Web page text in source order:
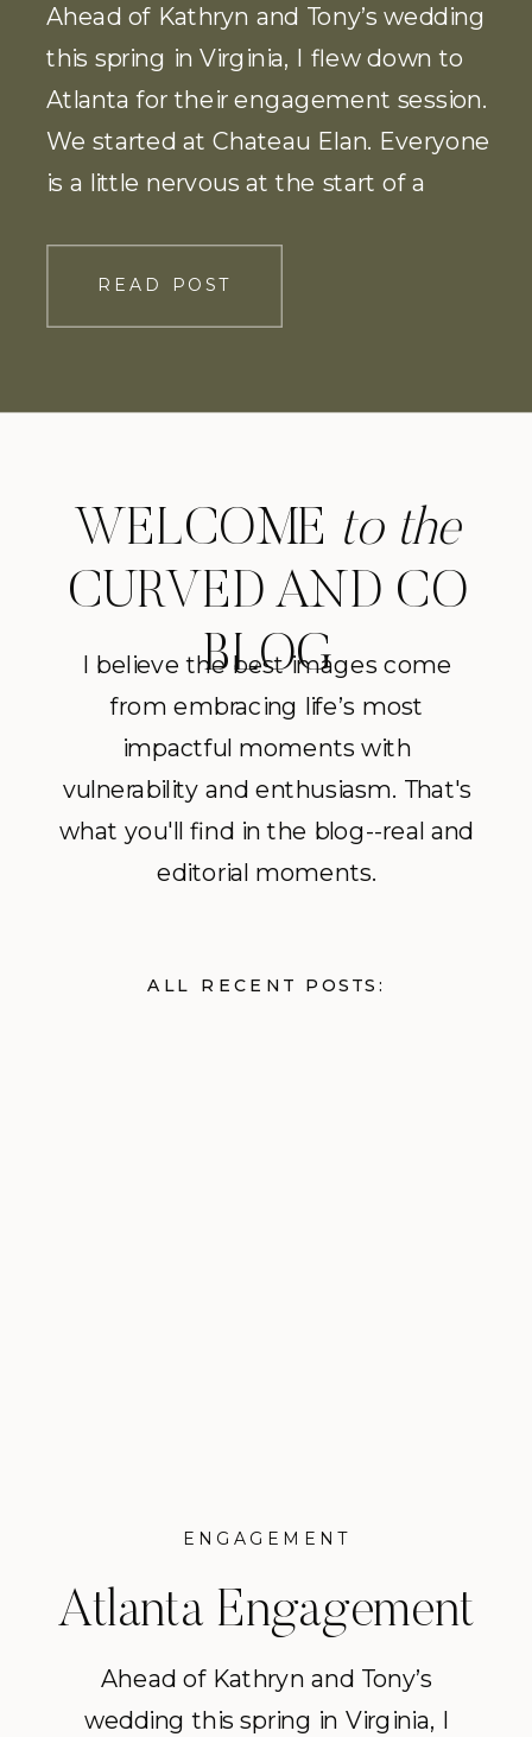
WELCOME to the
CURVED AND CO
BLOG
I believe the best images come
from embracing life’s most
impactful moments with
vulnerability and enthusiasm. That's
what you'll find in the blog--real and
editorial moments.
Ahead of Kathryn and Tony’s wedding
this spring in Virginia, I flew down to
Atlanta for their engagement session.
We started at Chateau Elan. Everyone
is a little nervous at the start of a
READ POST
ALL RECENT POSTS:
ENGAGEMENT
Atlanta Engagement
Session on the Lake
Ahead of Kathryn and Tony’s
wedding this spring in Virginia, I